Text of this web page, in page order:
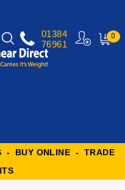
0
01384
76961
- BUY ONLINE - TRADE